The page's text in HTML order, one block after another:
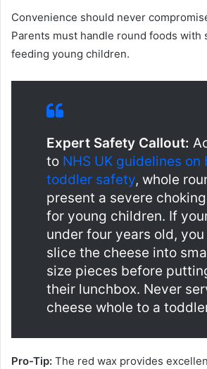
Convenience should never
Parents must handle round foods with
feeding young children.
Expert Safety Callout:
to NHS UK guidelines on
toddler safety, whole
present a severe
for young children. If
under four years old,
slice the cheese into
size pieces before
their lunchbox. Never
cheese whole to a
Pro-Tip: The red wax provides